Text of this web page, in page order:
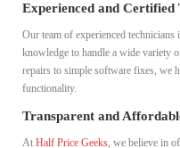
Experienced and Certified
Our team of experienced
knowledge to handle a wide variety
repairs to simple software fixes, we
functionality.
Transparent and
At Half Price Geeks, we believe in